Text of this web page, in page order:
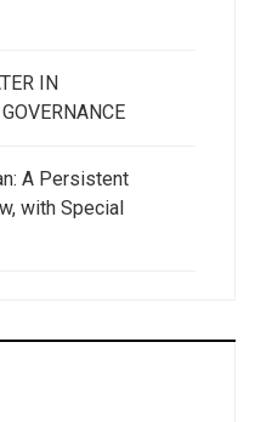
IN
A Persistent
with Special